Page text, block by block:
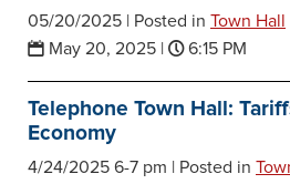
05/20/2025 | Posted in Town Hall
May 20, 2025
6:15 PM
Telephone Town Hall:
Economy
4/24/2025 6-7 pm | Posted in